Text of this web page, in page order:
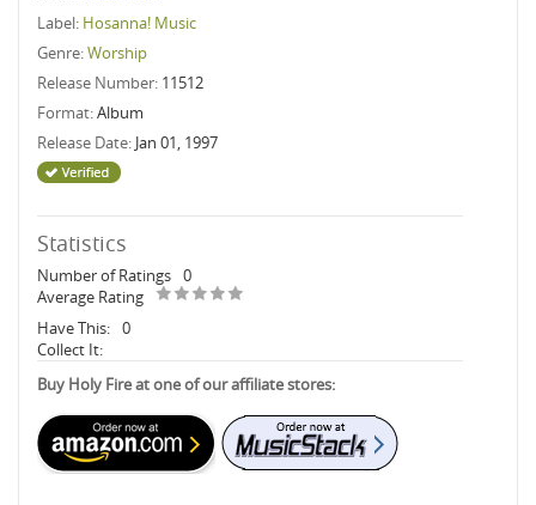
Label: Hosanna! Music
Genre:Worship
Release Number: 11512
Format:Album
Release Date: Jan 01, 1997
Statistics
Number of Ratings 0
Average Rating
Have This: 0
Collect It:
Buy Holy Fire at one of our affiliate stores: